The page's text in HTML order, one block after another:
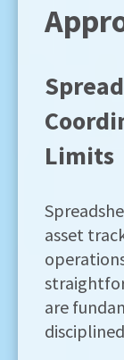
Limits
asset
are